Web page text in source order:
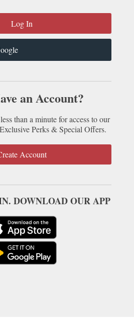
an Account?
than a minute for access to our
Perks & Special Offers.
Account
DOWNLOAD OUR APP